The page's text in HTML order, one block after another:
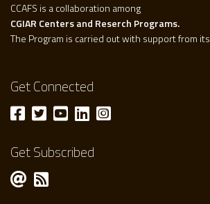
CCAFS is a collaboration among
CGIAR Centers and Reserch Programs.
The Program is carried out with support from its
Get Connected
Get Subscribed